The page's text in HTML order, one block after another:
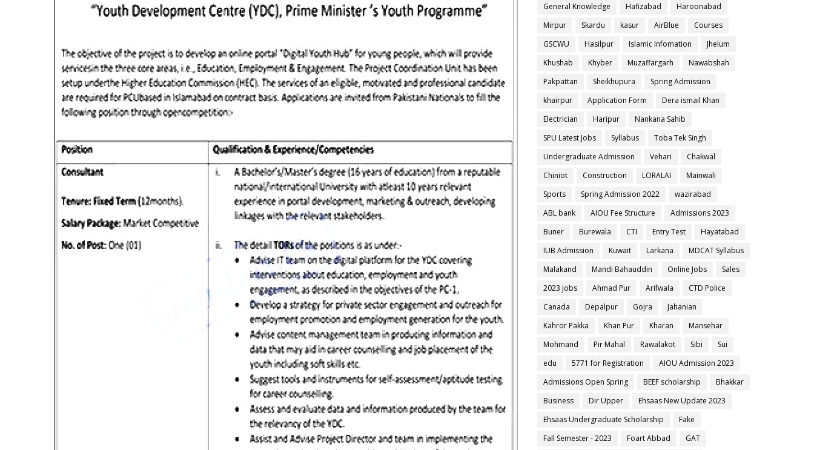
General Knowledge
Hafizabad
Haroonabad
Mirpur
Skardu kasur AirBlue
Courses
GSCWU
Hasilpur Islamic Infomation
Jhelum
Khushab
Khyber Muzaffargarh
Nawabshah
Pakpattan
Sheikhupura
Spring Admission
khairpur
Application Form
Dera ismail Khan
Electrician
Haripur
Nankana Sahib
SPU Latest Jobs
Syllabus
Toba Tek Singh
Undergraduate Admission
Vehari
Chakwal
Chiniot
Construction LORALAI
Mainwali
Sports
Spring Admission 2022
wazirabad
ABL bank
AIOU Fee Structure
Admissions 2023
Buner
Burewala CTI Entry Test
Hayatabad
IUB Admission
Kuwait Larkana
MDCAT Syllabus
Malakand
Mandi Bahauddin Online Jobs
Sales
2023 jobs
Ahmad Pur Arifwala
CTD Police
Canada
Depalpur Gojra
Jahanian
Kahror Pakka
Khan Pur Kharan
Mansehar
Mohmand
Pir Mahal Rawalakot Sibi
Sui
edu
5771 for Registration
AIOU Admission 2023
Admissions Open Spring
BEEF scholarship
Bhakkar
Business
Dir Upper
Ehsaas New Update 2023
Ehsaas Undergraduate Scholarship
Fake
Fall Semester - 2023
Foart Abbad GAT